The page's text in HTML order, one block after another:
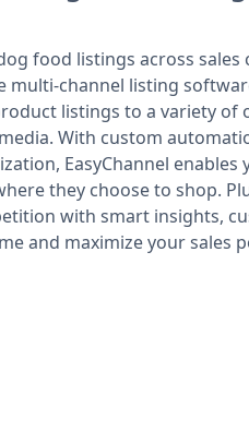
food listings across sales
multi-channel listing
listings to a variety of
With custom
EasyChannel
they choose to shop.
with smart insights,
and maximize your sales